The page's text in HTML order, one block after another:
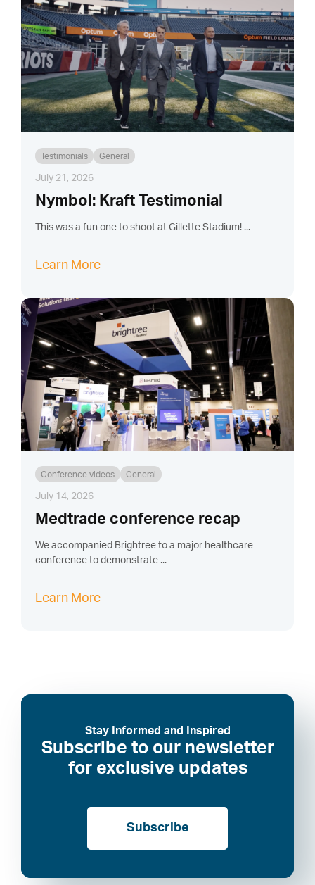
Testimonials General
July 21, 2026
Nymbol: Kraft Testimonial
This was a fun one to shoot at Gillette Stadium! ...
Learn More
Conference videos General
July 14, 2026
Medtrade conference recap
We accompanied Brightree to a major healthcare
conference to demonstrate ...
Learn More
Stay Informed and Inspired
Subscribe to our newsletter
for exclusive updates
Subscribe